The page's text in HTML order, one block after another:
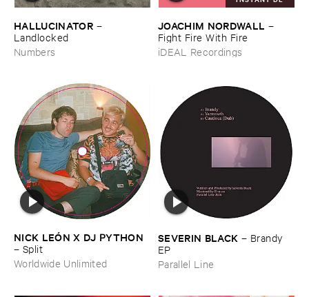
HALLUCINATOR –
Landlocked
Numbers
JOACHIM ​NORDWALL –
Fight ​Fire ​With ​Fire
iDEAL Recordings
NICK ​LEÓ​N ​X ​DJ ​PYTHON
– Split
Worldwide Unlimited
SEVERIN ​BLACK – Brandy ​
EP
Parallel Line